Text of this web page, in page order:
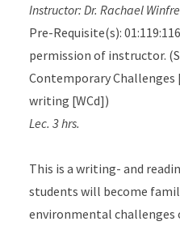
Instructor: Dr. Rachael
Pre-Requisite(s):
permission of instructor.
Contemporary Challenges
writing [WCd])
Lec. 3 hrs.
This is a writing- and
students will become
environmental challenges